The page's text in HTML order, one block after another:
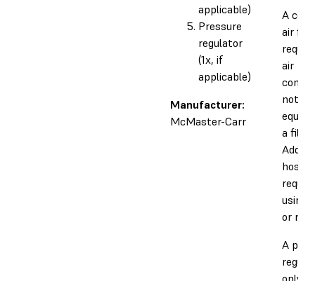
applicable)
Pressure
regulator
(1x, if
applicable)
Manufacturer:
McMaster-Carr
A
air
air
not
a filter.
hoses
using
or
A
only